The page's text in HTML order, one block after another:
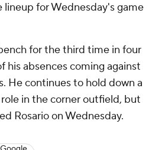
lineup for Wednesday's game
for the third time in four
his absences coming against
He continues to hold down a
in the corner outfield, but
Rosario on Wednesday.